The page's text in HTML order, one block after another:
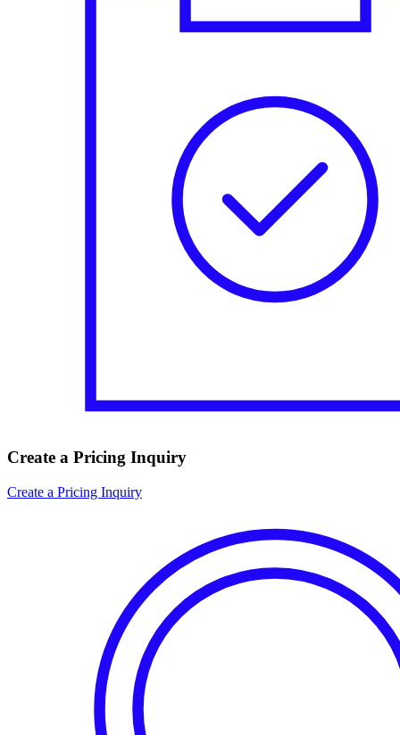
Create a Pricing Inquiry
Create a Pricing Inquiry